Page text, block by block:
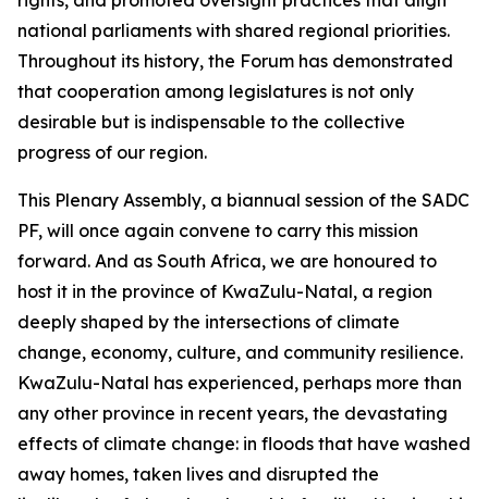
national parliaments with shared regional priorities.
Throughout its history, the Forum has demonstrated
that cooperation among legislatures is not only
desirable but is indispensable to the collective
progress of our region.
This Plenary Assembly, a biannual session of the SADC
PF, will once again convene to carry this mission
forward. And as South Africa, we are honoured to
host it in the province of KwaZulu-Natal, a region
deeply shaped by the intersections of climate
change, economy, culture, and community resilience.
KwaZulu-Natal has experienced, perhaps more than
any other province in recent years, the devastating
effects of climate change: in floods that have washed
away homes, taken lives and disrupted the